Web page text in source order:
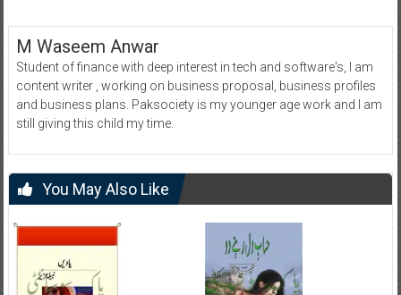
M Waseem Anwar
Student of finance with deep interest in tech and software's, I am
content writer , working on business proposal, business profiles
and business plans. Paksociety is my younger age work and I am
still giving this child my time.
You May Also Like